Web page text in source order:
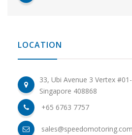
LOCATION
33, Ubi Avenue 3 Vertex
Singapore 408868
+65 6763 7757